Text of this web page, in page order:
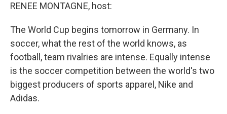
RENEE MONTAGNE, host:
The World Cup begins tomorrow in Germany. In
soccer, what the rest of the world knows, as
football, team rivalries are intense. Equally intense
is the soccer competition between the world's two
biggest producers of sports apparel, Nike and
Adidas.